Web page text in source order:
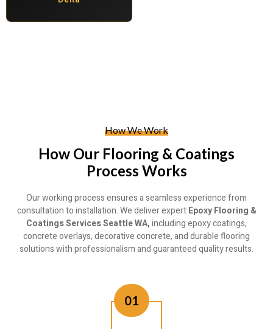
How We Work
How Our Flooring & Coatings
Process Works
Our working process ensures a seamless experience from
consultation to installation. We deliver expertEpoxy Flooring &
Coatings Services Seattle WA,including epoxy coatings,
concrete overlays, decorative concrete, and durable flooring
solutions with professionalism and guaranteed quality results.
01